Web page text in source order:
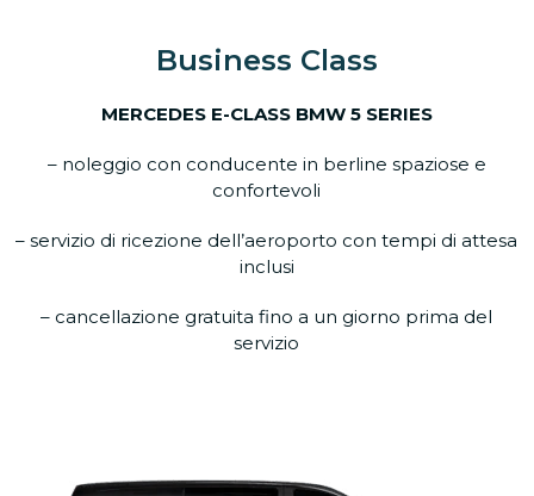
Business Class
MERCEDES E-CLASS BMW 5 SERIES
– noleggio con conducente in berline spaziose e
confortevoli
– servizio di ricezione dell’aeroporto con tempi di attesa
inclusi
– cancellazione gratuita fino a un giorno prima del
servizio